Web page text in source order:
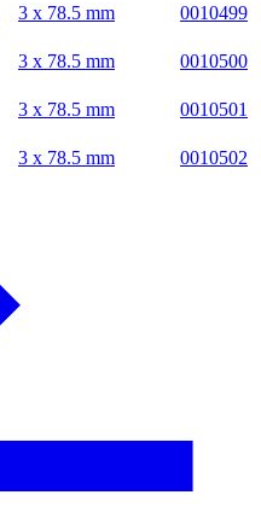
3 x 78.5 mm
0010499
3 x 78.5 mm
0010500
3 x 78.5 mm
0010501
3 x 78.5 mm 0010502